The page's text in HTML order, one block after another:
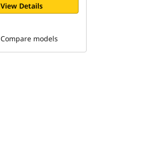
View Details
Compare models